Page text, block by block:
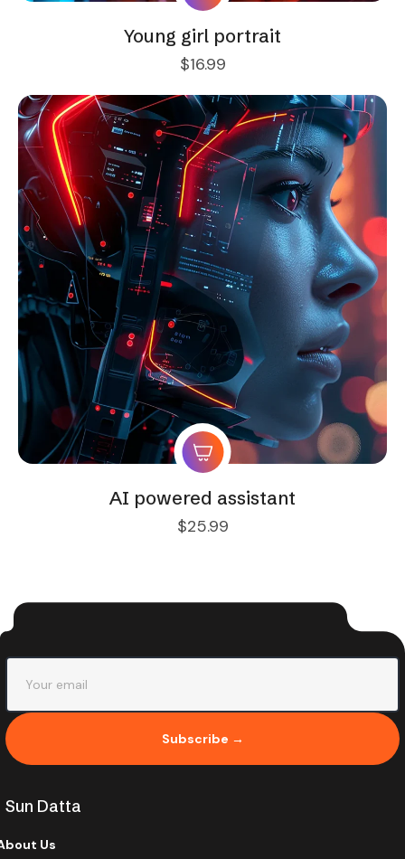
Young girl portrait
$16.99
AI powered assistant
$25.99
Subscribe →
Sun Datta
Us